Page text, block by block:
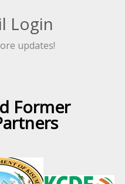
Login
updates!
Former